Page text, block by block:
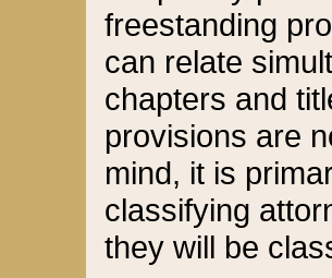
freestanding
can relate
chapters and
provisions are
mind, it is
classifying
they will be